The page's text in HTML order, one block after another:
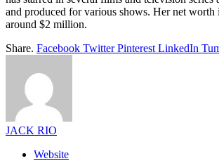
and produced for various shows. Her net worth
around $2 million.
Share. Facebook Twitter Pinterest LinkedIn
JACK RIO
Website